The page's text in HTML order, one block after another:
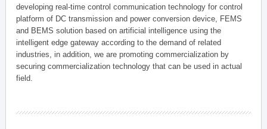
developing real-time control communication technology for control
platform of DC transmission and power conversion device, FEMS
and BEMS solution based on artificial intelligence using the
intelligent edge gateway according to the demand of related
industries, in addition, we are promoting commercialization by
securing commercialization technology that can be used in actual
field.